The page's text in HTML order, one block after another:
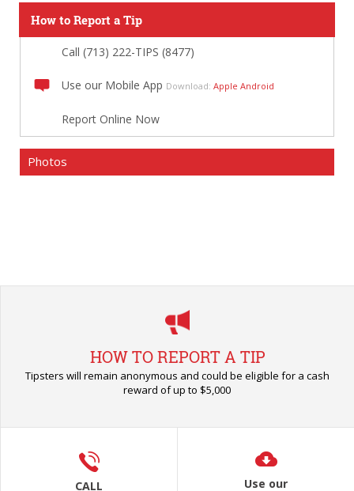
How to Report a Tip
Call (713) 222-TIPS (8477)
Use our Mobile App Download: Apple Android
Report Online Now
Photos
HOW TO REPORT A TIP
Tipsters will remain anonymous and could be eligible for a cash
reward of up to $5,000
CALL
Use our